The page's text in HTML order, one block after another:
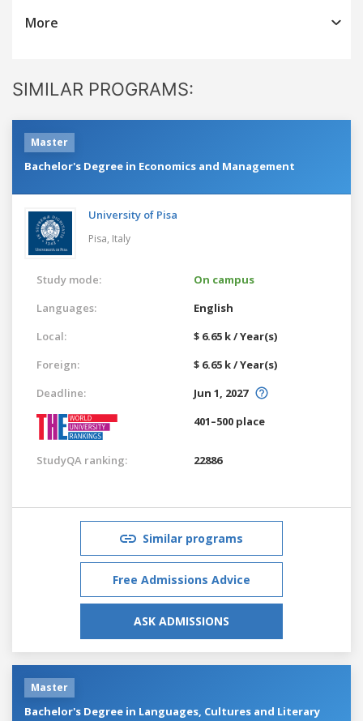
More
SIMILAR PROGRAMS:
Master
Bachelor's Degree in Economics and Management
University of Pisa
Pisa, Italy
Study mode:
On campus
Languages:
English
Local:
$ 6.65 k / Year(s)
Foreign:
$ 6.65 k / Year(s)
Deadline:
Jun 1, 2027
401–500 place
StudyQA ranking: 22886
Similar programs
Free Admissions Advice
ASK ADMISSIONS
Master
Bachelor's Degree in Languages, Cultures and Literary